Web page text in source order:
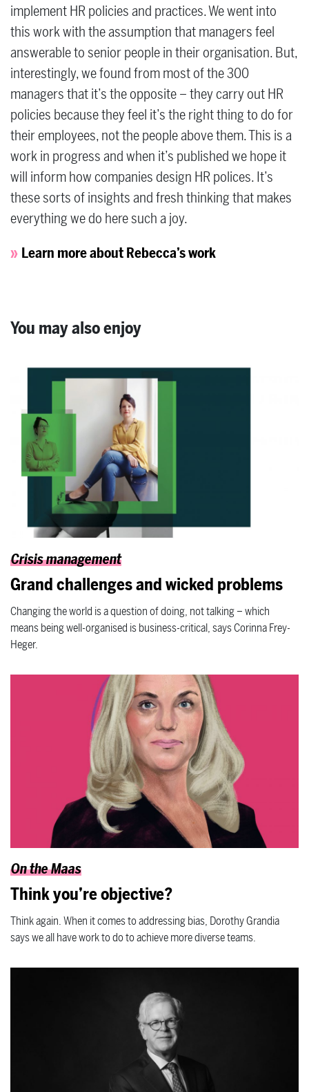
implement HR policies and practices. We went into
this work with the assumption that managers feel
answerable to senior people in their organisation. But,
interestingly, we found from most of the 300
managers that it’s the opposite – they carry out HR
policies because they feel it’s the right thing to do for
their employees, not the people above them. This is a
work in progress and when it’s published we hope it
will inform how companies design HR polices. It’s
these sorts of insights and fresh thinking that makes
everything we do here such a joy.
Learn more about Rebecca’s work
You may also enjoy
Crisis management
Grand challenges and wicked problems
Changing the world is a question of doing, not talking – which
means being well-organised is business-critical, says Corinna Frey-
Heger.
On the Maas
Think you’re objective?
Think again. When it comes to addressing bias, Dorothy Grandia
says we all have work to do to achieve more diverse teams.